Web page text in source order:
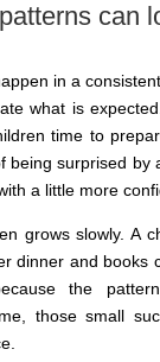
can
in a
what is
time to
being surprised by
a little more
grows slowly. A
dinner and books
the
those small